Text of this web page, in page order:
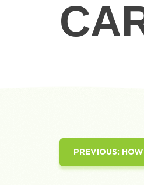
PREVIOUS: